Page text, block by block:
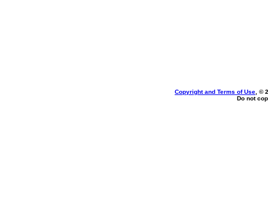
Copyright and Terms of Use , ©
Do not